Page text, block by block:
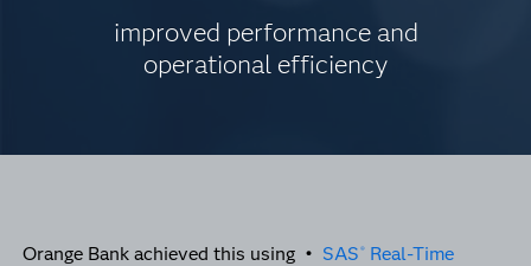
improved performance and
operational efficiency
Orange Bank achieved this using • SAS ® Real-Time